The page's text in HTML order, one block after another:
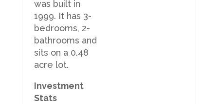
was built in
1999. It has 3-
bedrooms, 2-
bathrooms and
sits on a 0.48
acre lot.
Investment
Stats